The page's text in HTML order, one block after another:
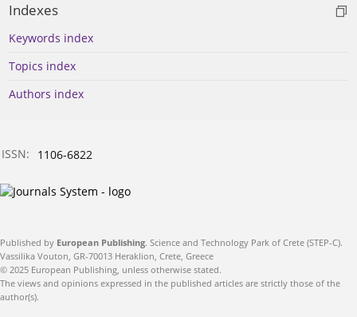
Indexes
Keywords index
Topics index
Authors index
ISSN: 1106-6822
Published by European Publishing. Science and Technology Park of Crete (STEP-C).
Vassilika Vouton, GR-70013 Heraklion, Crete, Greece
© 2025 European Publishing, unless otherwise stated.
The views and opinions expressed in the published articles are strictly those of the
author(s).